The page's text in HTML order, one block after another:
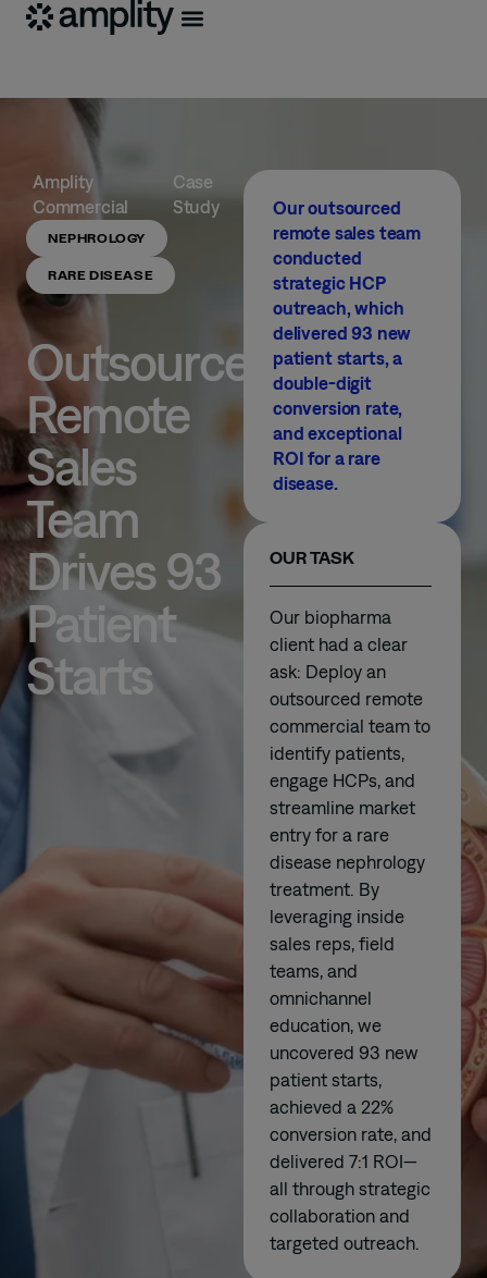
Amplity
Commercial
Case
Study
NEPHROLOGY
RARE DISEASE
Outsourced
Remote
Sales
Team
Drives 93
Patient
Starts
Our outsourced
remote sales team
conducted
strategic HCP
outreach, which
delivered 93 new
patient starts, a
double-digit
conversion rate,
and exceptional
ROI for a rare
disease.
OUR TASK
Our biopharma
client had a clear
ask: Deploy an
outsourced remote
commercial team to
identify patients,
engage HCPs, and
streamline market
entry for a rare
disease nephrology
treatment. By
leveraging inside
sales reps, field
teams, and
omnichannel
education, we
uncovered 93 new
patient starts,
achieved a 22%
conversion rate, and
delivered 7:1 ROI—
all through strategic
collaboration and
targeted outreach.